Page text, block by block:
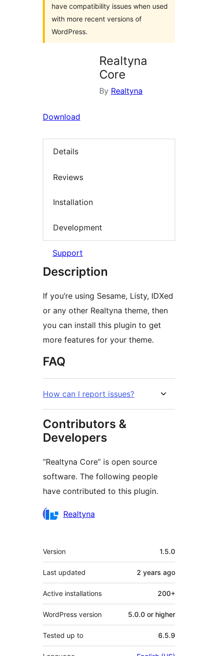
have compatibility issues when used
with more recent versions of
WordPress.
Realtyna
Core
By Realtyna
Download
Details
Reviews
Installation
Development
Support
Description
If you’re using Sesame, Listy, IDXed
or any other Realtyna theme, then
you can install this plugin to get
more features for your theme.
FAQ
How can I report issues?
Contributors &
Developers
“Realtyna Core” is open source
software. The following people
have contributed to this plugin.
Contributors
Realtyna
Meta
Version 1.5.0
Last updated 2 years ago
Active installations 200+
WordPress version 5.0.0 or higher
Tested up to 6.5.9